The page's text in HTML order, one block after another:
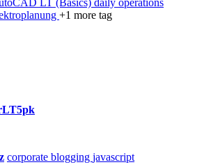
+1 more tag
corporate blogging javascript